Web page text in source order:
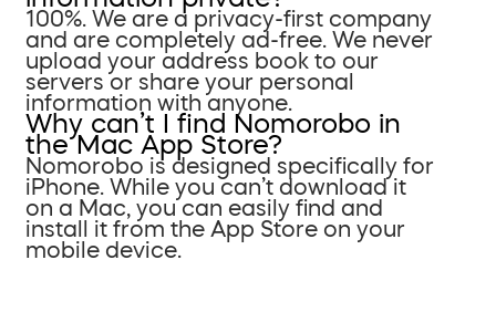
100%. We are a privacy-first company
and are completely ad-free. We never
upload your address book to our
servers or share your personal
information with anyone.
Why can’t I find Nomorobo in
the Mac App Store?
Nomorobo is designed specifically for
iPhone. While you can’t download it
on a Mac, you can easily find and
install it from the App Store on your
mobile device.